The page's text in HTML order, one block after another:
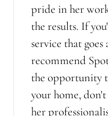
pride in her
the results. If
service that
recommend
the opportunity
your home,
her